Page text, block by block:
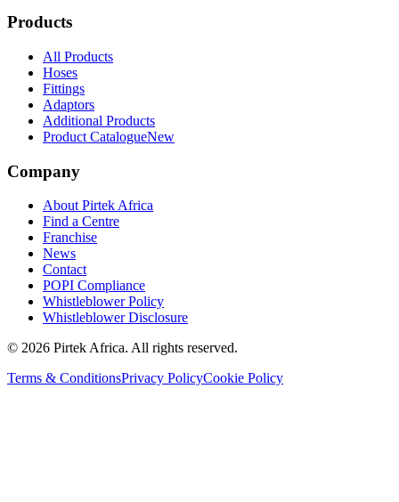
Products
All Products
Hoses
Fittings
Adaptors
Additional Products
Product CatalogueNew
Company
About Pirtek Africa
Find a Centre
Franchise
News
Contact
POPI Compliance
Whistleblower Policy
Whistleblower Disclosure
© 2026 Pirtek Africa. All rights reserved.
Terms & ConditionsPrivacy PolicyCookie Policy